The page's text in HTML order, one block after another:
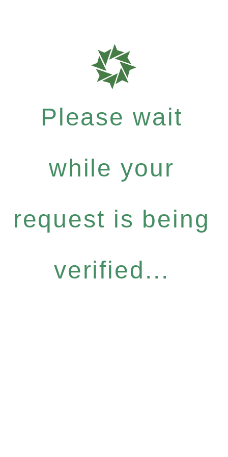
Please wait
while your
request is being
verified...